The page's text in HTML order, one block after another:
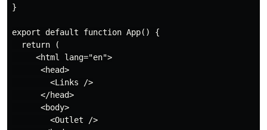
}
export default function App() {
  return (
     <html lang="en">
      <head>
        <Links />
      </head>
      <body>
        <Outlet />